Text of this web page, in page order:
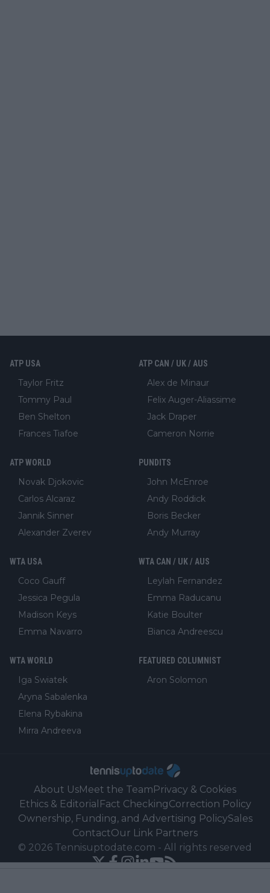
ATP USA
Taylor Fritz
Tommy Paul
Ben Shelton
Frances Tiafoe
ATP CAN / UK / AUS
Alex de Minaur
Felix Auger-Aliassime
Jack Draper
Cameron Norrie
ATP WORLD
Novak Djokovic
Carlos Alcaraz
Jannik Sinner
Alexander Zverev
PUNDITS
John McEnroe
Andy Roddick
Boris Becker
Andy Murray
WTA USA
Coco Gauff
Jessica Pegula
Madison Keys
Emma Navarro
WTA CAN / UK / AUS
Leylah Fernandez
Emma Raducanu
Katie Boulter
Bianca Andreescu
WTA WORLD
Iga Swiatek
Aryna Sabalenka
Elena Rybakina
Mirra Andreeva
FEATURED COLUMNIST
Aron Solomon
About UsMeet the TeamPrivacy & Cookies
Ethics & Editorial Fact CheckingCorrection Policy
Ownership, Funding, and Advertising PolicySales
ContactOur Link Partners
© 2026 Tennisuptodate.com - All rights reserved